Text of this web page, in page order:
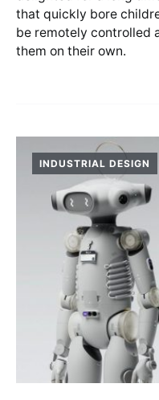
that quickly bore
be remotely controlled
them on their own.
INDUSTRIAL DESIGN